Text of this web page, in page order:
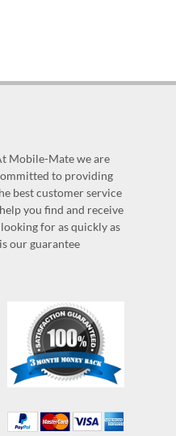
Mobile-Mate we are
to providing
best customer service
you find and receive
for as quickly as
our guarantee